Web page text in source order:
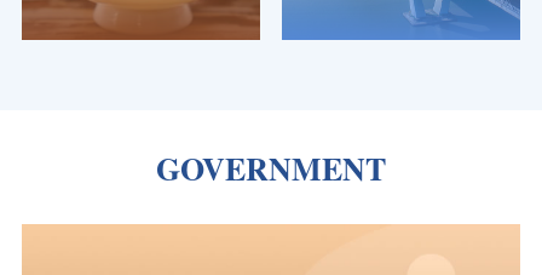
GOVERNMENT